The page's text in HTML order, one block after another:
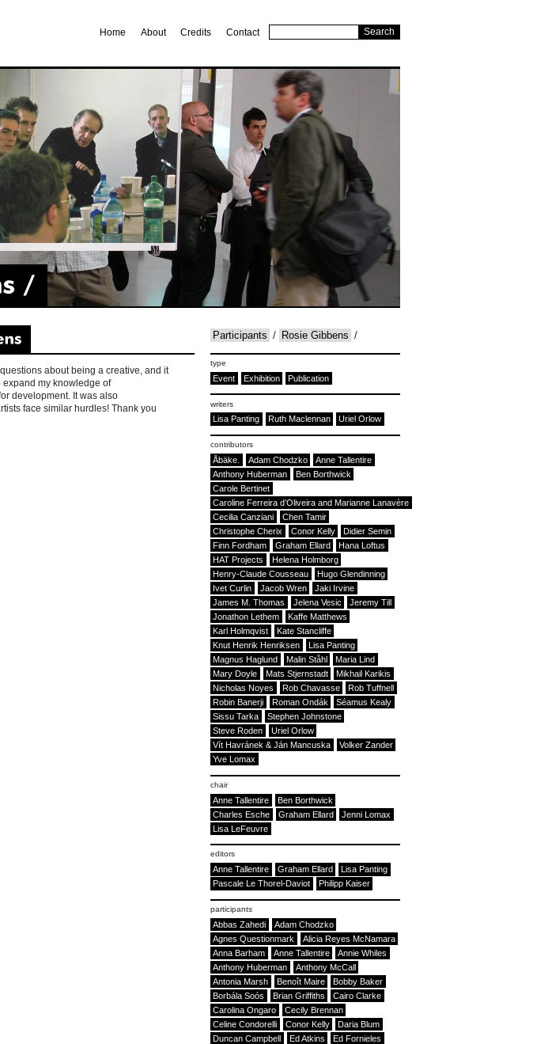
Home About Credits Contact
about being a creative, and it
my knowledge of
development. It was also
face similar hurdles! Thank you
Participants / Rosie Gibbens /
type
Event Exhibition Publication
writers
Lisa Panting Ruth Maclennan Uriel Orlow
contributors
Åbäke. Adam Chodzko
Anne Tallentire
Anthony Huberman
Ben Borthwick
Carole Bertinet
Caroline Ferreira d’Oliveira and Marianne Lanavère
Cecilia Canziani
Chen Tamir
Christophe Cherix
Conor Kelly
Didier Semin
Finn Fordham
Graham Ellard
Hana Loftus
HAT Projects
Helena Holmborg
Henry-Claude Cousseau
Hugo Glendinning
Ivet Curlin
Jacob Wren
Jaki Irvine
James M. Thomas
Jelena Vesic
Jeremy Till
Jonathon Lethem
Kaffe Matthews
Karl Holmqvist
Kate Stancliffe
Knut Henrik Henriksen
Lisa Panting
Magnus Haglund
Malin Ståhl
Maria Lind
Mary Doyle
Mats Stjernstadt
Mikhail Karikis
Nicholas Noyes
Rob Chavasse
Rob Tuffnell
Robin Banerji
Roman Ondák
Séamus Kealy
Sissu Tarka
Stephen Johnstone
Steve Roden
Uriel Orlow
Vít Havránek & Ján Mancuska
Volker Zander
Yve Lomax
chair
Anne Tallentire
Ben Borthwick
Charles Esche
Graham Ellard
Jenni Lomax
Lisa LeFeuvre
editors
Anne Tallentire Graham Ellard
Lisa Panting
Pascale Le Thorel-Daviot
Philipp Kaiser
participants
Abbas Zahedi
Adam Chodzko
Agnes Questionmark
Alicia Reyes McNamara
Anna Barham
Anne Tallentire
Annie Whiles
Anthony Huberman
Anthony McCall
Antonia Marsh
Benoît Maire
Bobby Baker
Borbála Soós
Brian Griffiths
Cairo Clarke
Carolina Ongaro
Cecily Brennan
Celine Condorelli
Conor Kelly
Daria Blum
Duncan Campbell
Ed Atkins
Ed Fornieles